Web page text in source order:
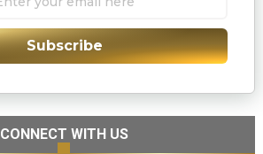
Subscribe
CONNECT WITH US